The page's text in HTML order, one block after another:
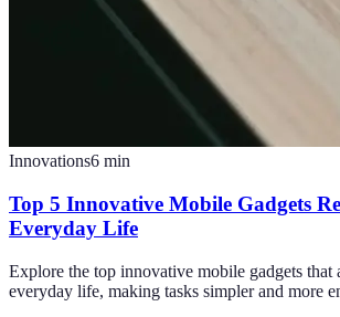
Innovations6 min
Top 5 Innovative Mobile Gadgets
Everyday Life
Explore the top innovative mobile gadgets that
everyday life, making tasks simpler and more